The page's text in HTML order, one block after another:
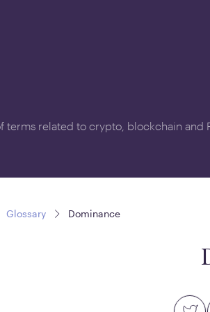
terms related to crypto, blockchain and
Glossary Dominance